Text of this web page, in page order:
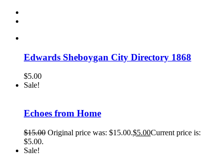
Edwards Sheboygan City Directory 1868
$5.00
Sale!
Echoes from Home
$15.00 Original price was: $15.00.$5.00Current price is:
$5.00.
Sale!